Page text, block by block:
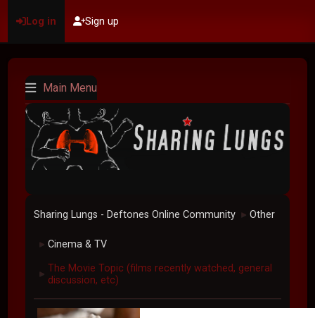
Log in Sign up
Main Menu
Sharing Lungs - Deftones Online Community ► Other
► Cinema & TV
► The Movie Topic (films recently watched, general
discussion, etc)